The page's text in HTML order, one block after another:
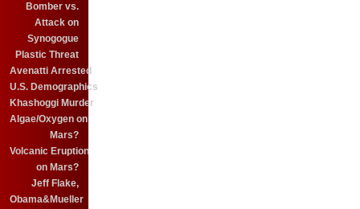
Bomber vs.
Attack on
Synogogue
Plastic Threat
Avenatti Arrested
U.S. Demographics
Khashoggi Murder
Algae/Oxygen on
Mars?
Volcanic Eruption
on Mars?
Jeff Flake,
Obama&Mueller